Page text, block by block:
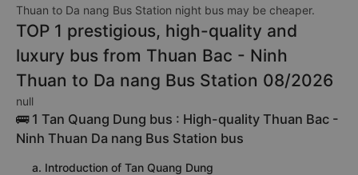
Thuan to Da nang Bus Station night bus may be cheaper.
TOP 1 prestigious, high-quality and
luxury bus from Thuan Bac - Ninh
Thuan to Da nang Bus Station 08/2026
null
🚌 1 Tan Quang Dung bus : High-quality Thuan Bac -
Ninh Thuan Da nang Bus Station bus
a. Introduction of Tan Quang Dung